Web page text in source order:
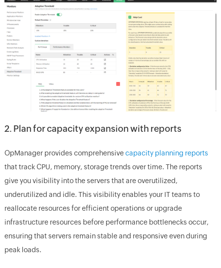
2. Plan for capacity expansion with reports
OpManager provides comprehensivecapacity planning reports
that track CPU, memory, storage trends over time. The reports
give you visibility into the servers that are overutilized,
underutilized and idle. This visibility enables your IT teams to
reallocate resources for efficient operations or upgrade
infrastructure resources before performance bottlenecks occur,
ensuring that servers remain stable and responsive even during
peak loads.